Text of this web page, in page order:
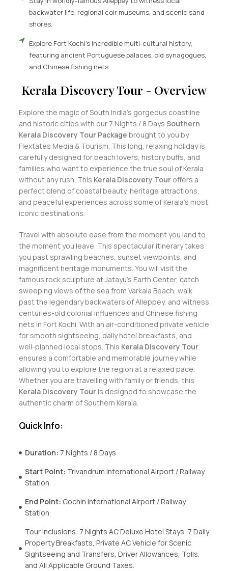
backwater life, regional coir museums, and scenic sand
shores.
Explore Fort Kochi's incredible multi-cultural history,
featuring ancient Portuguese palaces, old synagogues,
and Chinese fishing nets.
Kerala Discovery Tour - Overview
Explore the magic of South India’s gorgeous coastline
and historic cities with our 7 Nights / 8 Days Southern
Kerala Discovery Tour Package brought to you by
Flextates Media & Tourism. This long, relaxing holiday is
carefully designed for beach lovers, history buffs, and
families who want to experience the true soul of Kerala
without any rush. This Kerala Discovery Touroffers a
perfect blend of coastal beauty, heritage attractions,
and peaceful experiences across some of Kerala’s most
iconic destinations.
Travel with absolute ease from the moment you land to
the moment you leave. This spectacular itinerary takes
you past sprawling beaches, sunset viewpoints, and
magnificent heritage monuments. You will visit the
famous rock sculpture at Jatayu’s Earth Center, catch
sweeping views of the sea from Varkala Beach, walk
past the legendary backwaters of Alleppey, and witness
centuries-old colonial influences and Chinese fishing
nets in Fort Kochi. With an air-conditioned private vehicle
for smooth sightseeing, daily hotel breakfasts, and
well-planned local stops. This Kerala Discovery Tour
ensures a comfortable and memorable journey while
allowing you to explore the region at a relaxed pace.
Whether you are travelling with family or friends, this
Kerala Discovery Touris designed to showcase the
authentic charm of Southern Kerala.
Quick Info:
Duration: 7 Nights / 8 Days
Start Point: Trivandrum International Airport / Railway
Station
End Point: Cochin International Airport / Railway
Station
Tour Inclusions: 7 Nights AC Deluxe Hotel Stays, 7 Daily
Property Breakfasts, Private AC Vehicle for Scenic
Sightseeing and Transfers, Driver Allowances, Tolls,
and All Applicable Ground Taxes.